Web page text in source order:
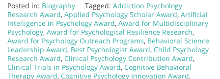
Posted in: Biography Tagged: Addiction Psychology
Research Award, Applied Psychology Scholar Award, Artificial
Intelligence in Psychology Award, Award for Multidisciplinary
Psychology, Award for Psychological Resilience Research,
Award for Psychology Outreach Programs, Behavioral Science
Leadership Award, Best Psychologist Award, Child Psychology
Research Award, Clinical Psychology Contribution Award,
Clinical Trials in Psychology Award, Cognitive Behavioral
Therapy Award, Cognitive Psychology Innovation Award,